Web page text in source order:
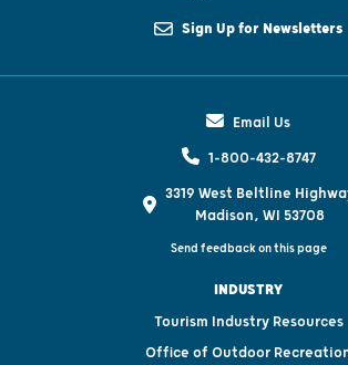
Sign Up for Newsletters
Email Us
1-800-432-8747
3319 West Beltline
Madison, WI 53708
Send feedback on this page
INDUSTRY
Tourism Industry Resources
Office of Outdoor